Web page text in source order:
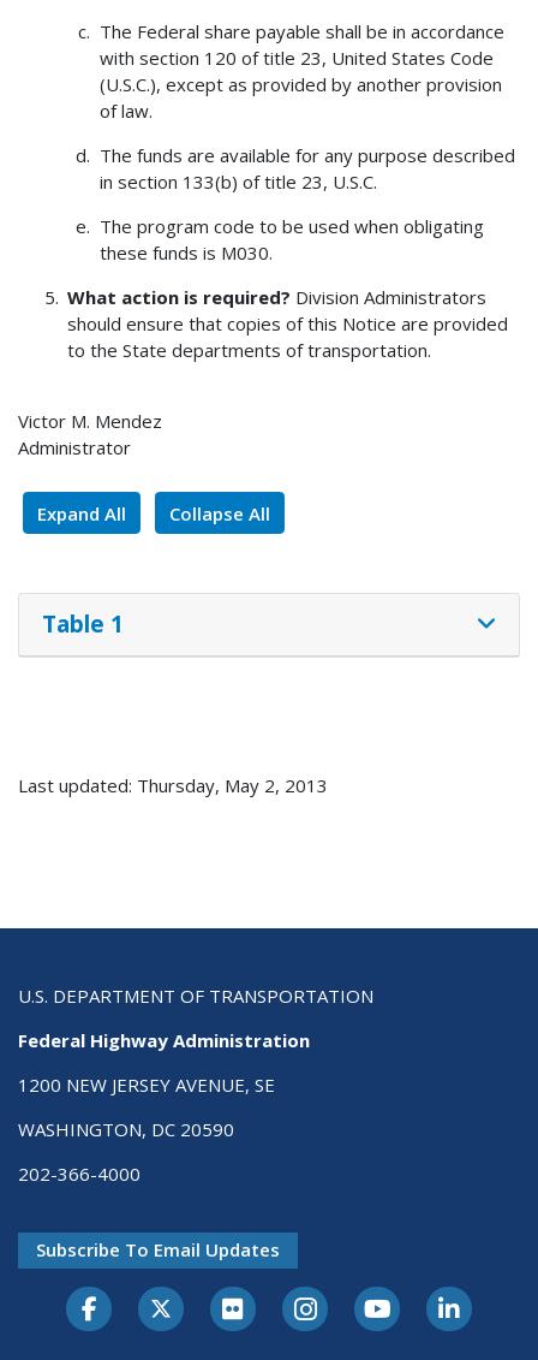
The Federal share payable shall be in accordance
with section 120 of title 23, United States Code
(U.S.C.), except as provided by another provision
of law.
The funds are available for any purpose described
in section 133(b) of title 23, U.S.C.
The program code to be used when obligating
these funds is M030.
What action is required? Division Administrators
should ensure that copies of this Notice are provided
to the State departments of transportation.
Victor M. Mendez
Administrator
Expand All Collapse All
Table 1
Last updated: Thursday, May 2, 2013
U.S. DEPARTMENT OF TRANSPORTATION
Federal Highway Administration
1200 NEW JERSEY AVENUE, SE
WASHINGTON, DC 20590
202-366-4000
Subscribe To Email Updates